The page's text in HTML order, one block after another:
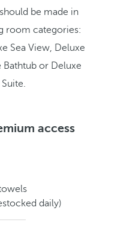
be made in
room categories:
Sea View, Deluxe
or Deluxe
access
daily)